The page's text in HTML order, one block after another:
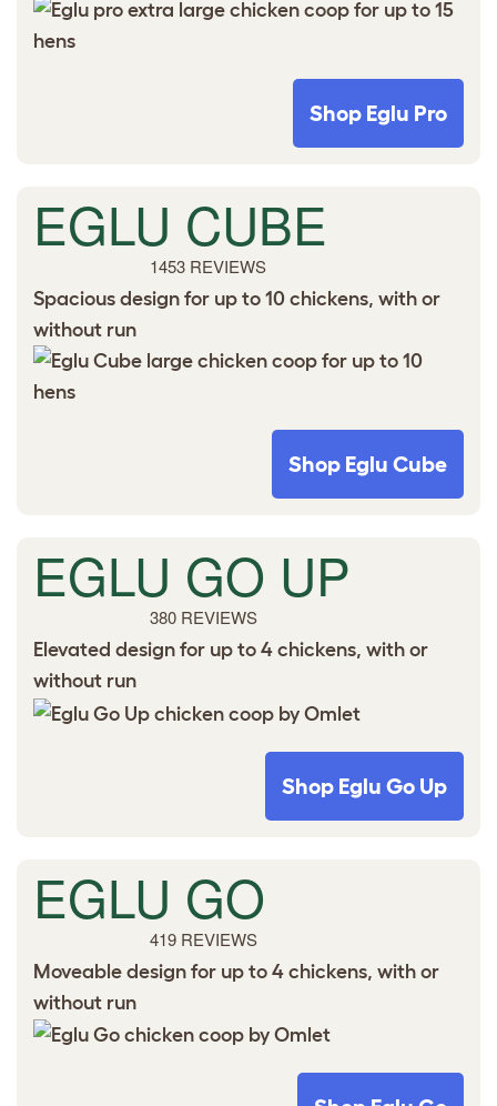
Shop Eglu Pro
EGLU CUBE
1453 REVIEWS
Spacious design for up to 10 chickens, with or
without run
Shop Eglu Cube
EGLU GO UP
380 REVIEWS
Elevated design for up to 4 chickens, with or
without run
Shop Eglu Go Up
EGLU GO
419 REVIEWS
Moveable design for up to 4 chickens, with or
without run